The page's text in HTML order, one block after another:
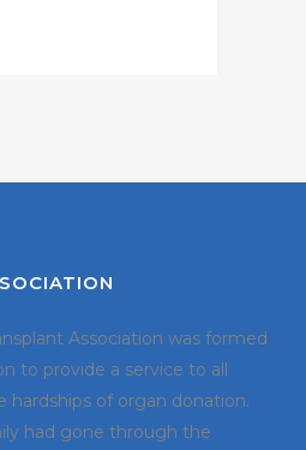
Association was formed
to provide a service to all
of organ donation.
had gone through the